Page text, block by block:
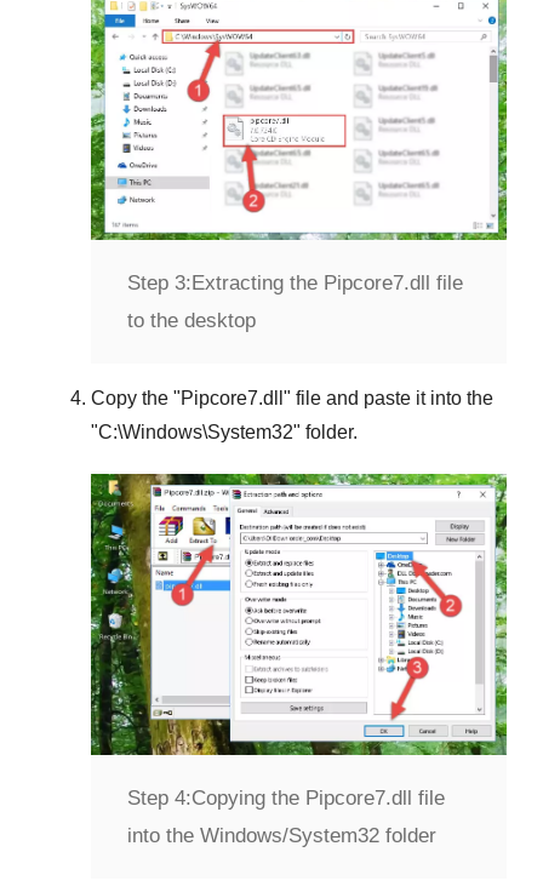
Step 3:Extracting the Pipcore7.dll file
to the desktop
Copy the "Pipcore7.dll " file and paste it into the
"C:\Windows\System32" folder.
Step 4:Copying the Pipcore7.dll file
into the Windows/System32 folder